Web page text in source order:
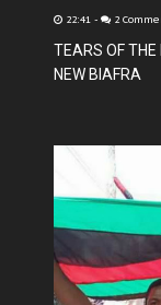
22:41 - 2
TEARS OF THE
NEW BIAFRA